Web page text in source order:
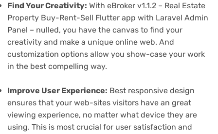
Find Your Creativity: With eBroker v1.1.2 – Real Estate
Property Buy-Rent-Sell Flutter app with Laravel Admin
Panel – nulled, you have the canvas to find your
creativity and make a unique online web. And
customization options allow you show-case your work
in the best compelling way.
Improve User Experience: Best responsive design
ensures that your web-sites visitors have an great
viewing experience, no matter what device they are
using. This is most crucial for user satisfaction and